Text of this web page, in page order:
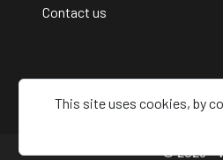
This site uses cookies, by
Contact us
© 2026 -